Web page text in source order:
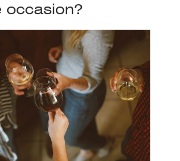
occasion?